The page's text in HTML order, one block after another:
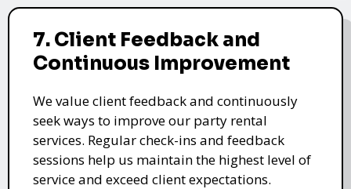
7. Client Feedback and
Continuous Improvement
We value client feedback and continuously
seek ways to improve our party rental
services. Regular check-ins and feedback
sessions help us maintain the highest level of
service and exceed client expectations.